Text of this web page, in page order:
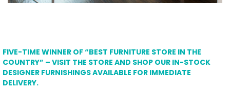
FIVE-TIME WINNER OF “BEST FURNITURE STORE IN THE
COUNTRY” – VISIT THE STORE AND SHOP OUR IN-STOCK
DESIGNER FURNISHINGS AVAILABLE FOR IMMEDIATE
DELIVERY.